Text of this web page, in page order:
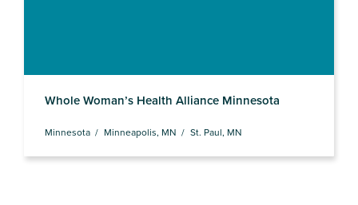
Whole Woman’s Health Alliance Minnesota
Minnesota Minneapolis, MN St. Paul, MN